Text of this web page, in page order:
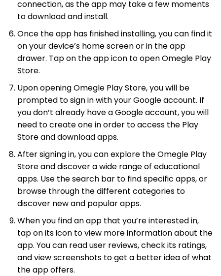
connection, as the app may take a few moments
to download and install.
Once the app has finished installing, you can find it
on your device’s home screen or in the app
drawer. Tap on the app icon to open Omegle Play
Store.
Upon opening Omegle Play Store, you will be
prompted to sign in with your Google account. If
you don’t already have a Google account, you will
need to create one in order to access the Play
Store and download apps.
After signing in, you can explore the Omegle Play
Store and discover a wide range of educational
apps. Use the search bar to find specific apps, or
browse through the different categories to
discover new and popular apps.
When you find an app that you’re interested in,
tap on its icon to view more information about the
app. You can read user reviews, check its ratings,
and view screenshots to get a better idea of what
the app offers.